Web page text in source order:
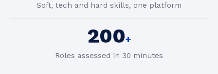
Soft, tech and hard skills, one platform
200+
Roles assessed in 30 minutes